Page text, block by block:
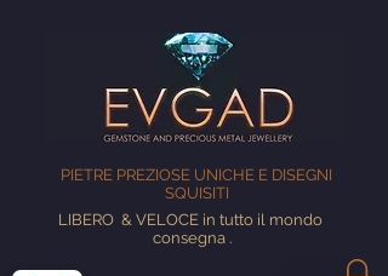
PIETRE PREZIOSE UNICHE E DISEGNI
SQUISITI
LIBERO & VELOCE in tutto il mondo
consegna.